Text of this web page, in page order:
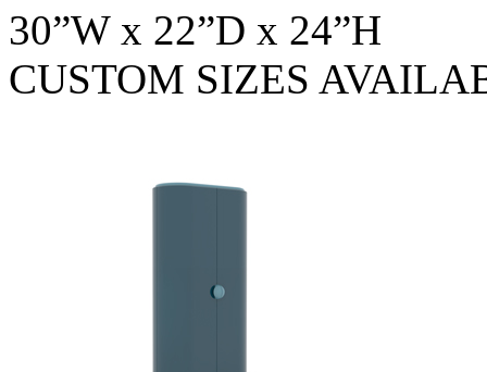
30”W x 22”D x 24”H
CUSTOM SIZES